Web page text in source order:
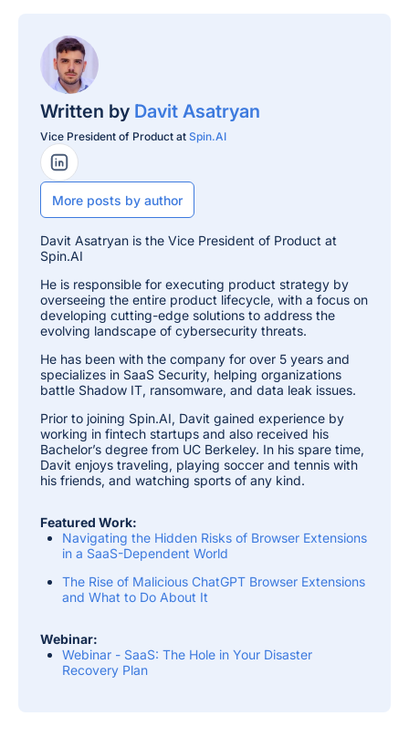
Written by Davit Asatryan
Vice President of Product at Spin.AI
LinkedIn Profile
More posts by author
Davit Asatryan is the Vice President of Product at
Spin.AI
He is responsible for executing product strategy by
overseeing the entire product lifecycle, with a focus on
developing cutting-edge solutions to address the
evolving landscape of cybersecurity threats.
He has been with the company for over 5 years and
specializes in SaaS Security, helping organizations
battle Shadow IT, ransomware, and data leak issues.
Prior to joining Spin.AI, Davit gained experience by
working in fintech startups and also received his
Bachelor’s degree from UC Berkeley. In his spare time,
Davit enjoys traveling, playing soccer and tennis with
his friends, and watching sports of any kind.
Featured Work:
Navigating the Hidden Risks of Browser Extensions
in a SaaS-Dependent World
The Rise of Malicious ChatGPT Browser Extensions
and What to Do About It
Webinar:
Webinar - SaaS: The Hole in Your Disaster
Recovery Plan